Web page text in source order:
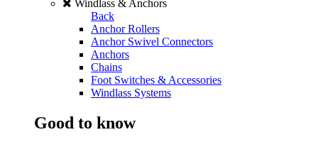
Windlass & Anchors
Back
Anchor Rollers
Anchor Swivel Connectors
Anchors
Chains
Foot Switches & Accessories
Windlass Systems
Good to know